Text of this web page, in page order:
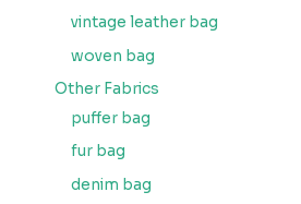
vintage leather bag
woven bag
Other Fabrics
puffer bag
fur bag
denim bag